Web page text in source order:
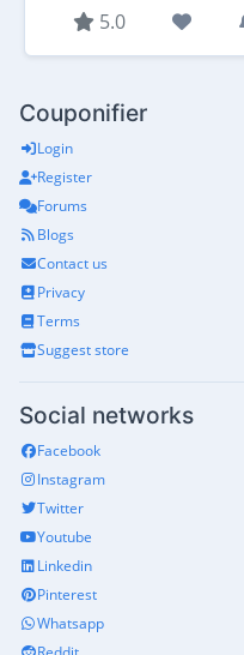
5.0
Couponifier
Login
Register
Forums
Blogs
Contact us
Privacy
Terms
Suggest store
Social networks
Facebook
Instagram
Twitter
Youtube
Linkedin
Pinterest
Whatsapp